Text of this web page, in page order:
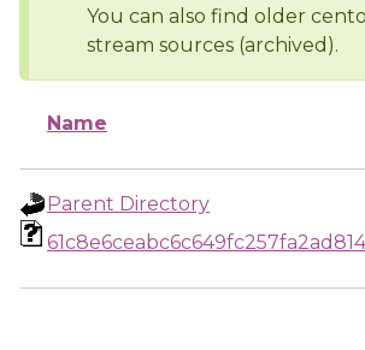
You can also find older
stream sources (archived).
Name
Parent Directory